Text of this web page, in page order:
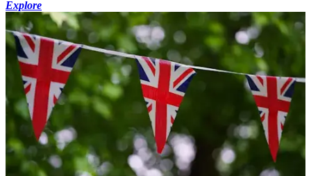
Explore